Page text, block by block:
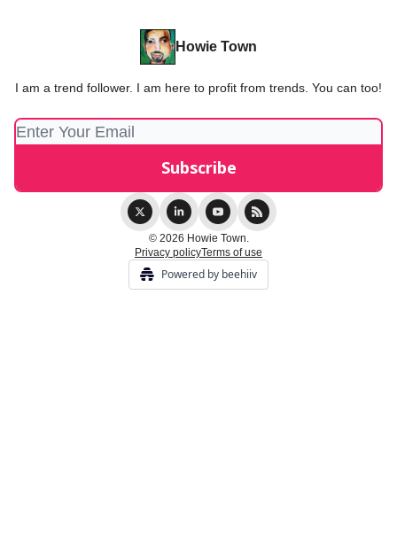
Howie Town
I am a trend follower. I am here to profit from trends. You can too!
© 2026 Howie Town.
Privacy policyTerms of use
Powered by beehiiv